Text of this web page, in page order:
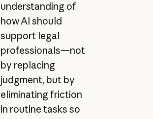
understanding of
how AI should
support legal
professionals—not
by replacing
judgment, but by
eliminating friction
in routine tasks so